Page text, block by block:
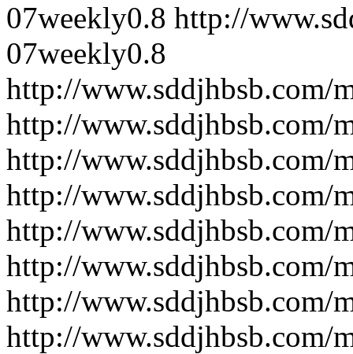
07weekly0.8 http://
07weekly0.8
http://www.sddjhbsb.com/
http://www.sddjhbsb.com/
http://www.sddjhbsb.com/
http://www.sddjhbsb.com/
http://www.sddjhbsb.com/
http://www.sddjhbsb.com/
http://www.sddjhbsb.com/
http://www.sddjhbsb.com/